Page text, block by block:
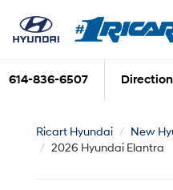
614-836-6507
Ricart Hyundai
New
2026 Hyundai Elantra